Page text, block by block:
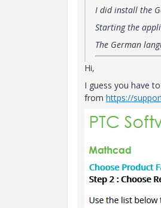
I did install the
Starting the
The German
Hi,
I guess you have
from https://